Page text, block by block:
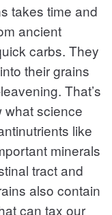
takes time and
ancient
carbs. They
their grains
That’s
what science
like
minerals
tract and
also contain
can tax our